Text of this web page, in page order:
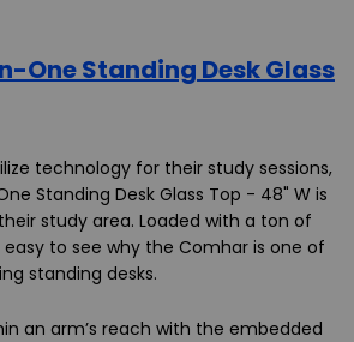
One Standing Desk Glass
technology for their study sessions,
Standing Desk Glass Top - 48" W is
study area. Loaded with a ton of
to see why the Comhar is one of
standing desks.
an arm’s reach with the embedded